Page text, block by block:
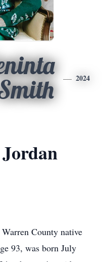
2024
County native
93, was born July